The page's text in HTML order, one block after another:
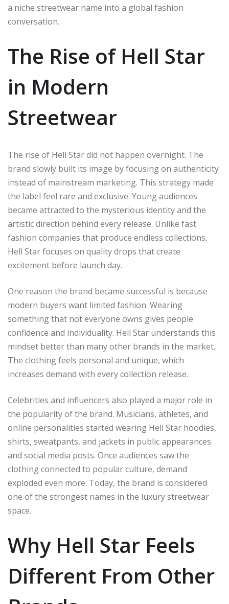
a niche streetwear name into a global fashion
conversation.
The Rise of Hell Star
in Modern
Streetwear
The rise of Hell Star did not happen overnight. The
brand slowly built its image by focusing on authenticity
instead of mainstream marketing. This strategy made
the label feel rare and exclusive. Young audiences
became attracted to the mysterious identity and the
artistic direction behind every release. Unlike fast
fashion companies that produce endless collections,
Hell Star focuses on quality drops that create
excitement before launch day.
One reason the brand became successful is because
modern buyers want limited fashion. Wearing
something that not everyone owns gives people
confidence and individuality. Hell Star understands this
mindset better than many other brands in the market.
The clothing feels personal and unique, which
increases demand with every collection release.
Celebrities and influencers also played a major role in
the popularity of the brand. Musicians, athletes, and
online personalities started wearing Hell Star hoodies,
shirts, sweatpants, and jackets in public appearances
and social media posts. Once audiences saw the
clothing connected to popular culture, demand
exploded even more. Today, the brand is considered
one of the strongest names in the luxury streetwear
space.
Why Hell Star Feels
Different From Other